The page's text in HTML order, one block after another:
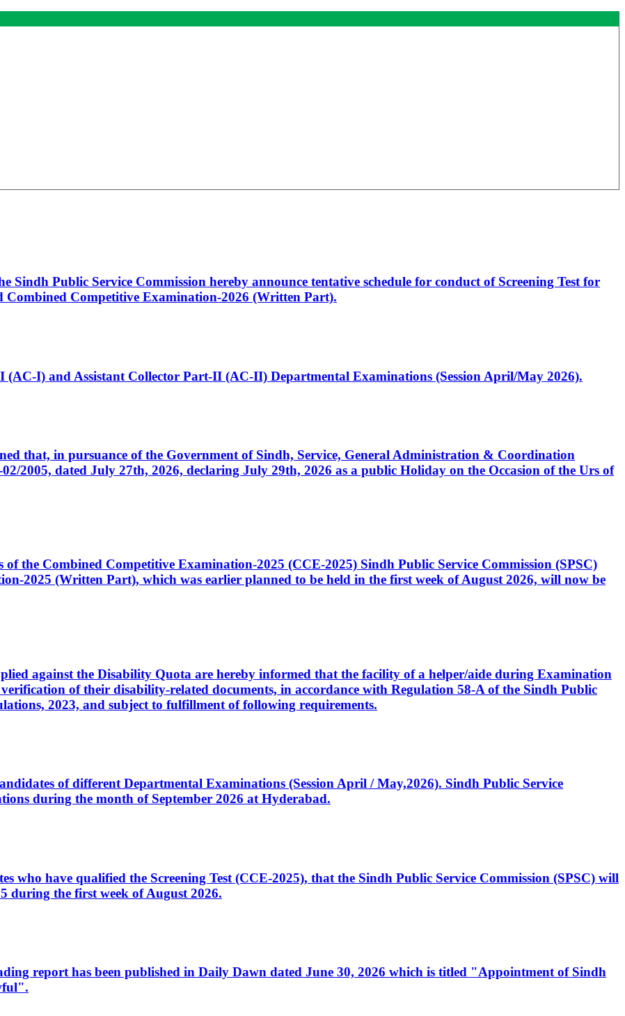
Public Service Commission hereby announce tentative schedule for conduct of Screening Test for
Competitive Examination-2026 (Written Part).
(AC-I) and Assistant Collector Part-II (AC-II) Departmental Examinations (Session April/May 2026).
that, in pursuance of the Government of Sindh, Service, General Administration & Coordination
2005, dated July 27th, 2026, declaring July 29th, 2026 as a public Holiday on the Occasion of the Urs of
the Combined Competitive Examination-2025 (CCE-2025) Sindh Public Service Commission (SPSC)
2025 (Written Part), which was earlier planned to be held in the first week of August 2026, will now be
against the Disability Quota are hereby informed that the facility of a helper/aide during Examination
of their disability-related documents, in accordance with Regulation 58-A of the Sindh Public
2023, and subject to fulfillment of following requirements.
of different Departmental Examinations (Session April / May,2026). Sindh Public Service
during the month of September 2026 at Hyderabad.
who have qualified the Screening Test (CCE-2025), that the Sindh Public Service Commission (SPSC) will
during the first week of August 2026.
report has been published in Daily Dawn dated June 30, 2026 which is titled "Appointment of Sindh